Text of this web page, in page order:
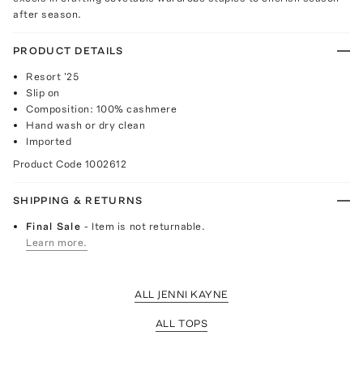
after season.
PRODUCT DETAILS
Resort '25
Slip on
Composition: 100% cashmere
Hand wash or dry clean
Imported
Product Code 1002612
SHIPPING & RETURNS
Final Sale- Item is not returnable.
Learn more.
ALL JENNI KAYNE
ALL TOPS